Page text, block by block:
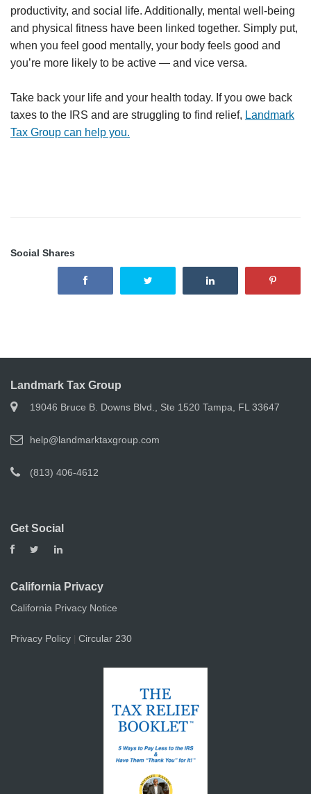
productivity, and social life. Additionally, mental well-being
and physical fitness have been linked together. Simply put,
when you feel good mentally, your body feels good and
you’re more likely to be active — and vice versa.
Take back your life and your health today. If you owe back
taxes to the IRS and are struggling to find relief, Landmark
Tax Group can help you.
Social Shares
Landmark Tax Group
19046 Bruce B. Downs Blvd., Ste 1520 Tampa, FL 33647
help@landmarktaxgroup.com
(813) 406-4612
Get Social
California Privacy
California Privacy Notice
Privacy Policy Circular 230